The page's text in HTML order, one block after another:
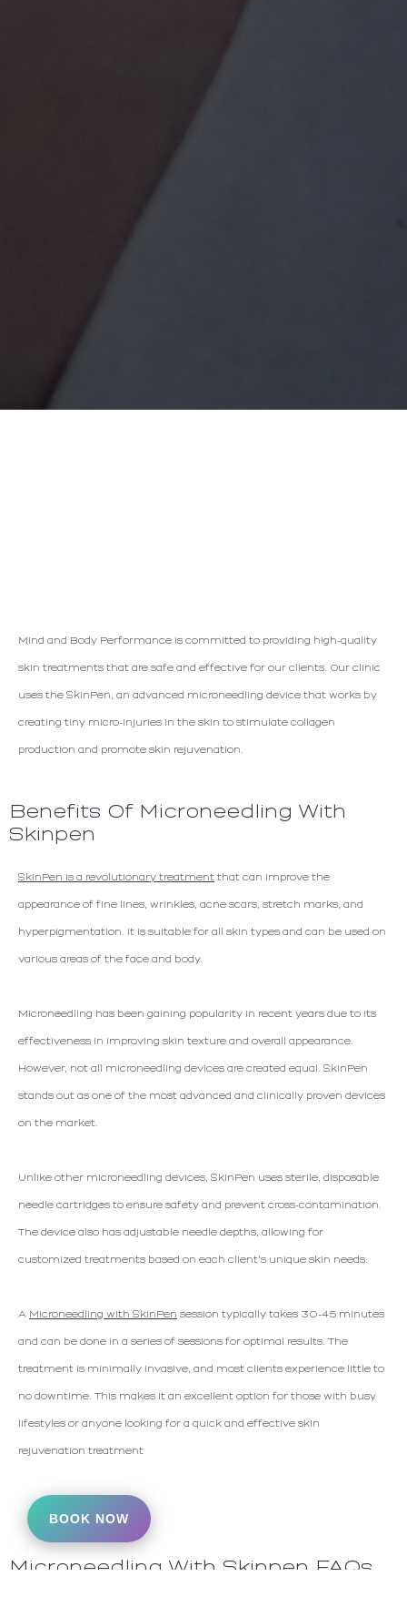
Mind and Body Performance is committed to providing high-quality
skin treatments that are safe and effective for our clients. Our clinic
uses the SkinPen, an advanced microneedling device that works by
creating tiny micro-injuries in the skin to stimulate collagen
production and promote skin rejuvenation.
Benefits Of Microneedling With
Skinpen
SkinPen is a revolutionary treatment that can improve the
appearance of fine lines, wrinkles, acne scars, stretch marks, and
hyperpigmentation. It is suitable for all skin types and can be used on
various areas of the face and body.
Microneedling has been gaining popularity in recent years due to its
effectiveness in improving skin texture and overall appearance.
However, not all microneedling devices are created equal. SkinPen
stands out as one of the most advanced and clinically proven devices
on the market.
Unlike other microneedling devices, SkinPen uses sterile, disposable
needle cartridges to ensure safety and prevent cross-contamination.
The device also has adjustable needle depths, allowing for
customized treatments based on each client's unique skin needs.
A Microneedling with SkinPen session typically takes 30-45 minutes
and can be done in a series of sessions for optimal results. The
treatment is minimally invasive, and most clients experience little to
no downtime. This makes it an excellent option for those with busy
lifestyles or anyone looking for a quick and effective skin
rejuvenation treatment
Microneedling With Skinpen FAQs
BOOK NOW